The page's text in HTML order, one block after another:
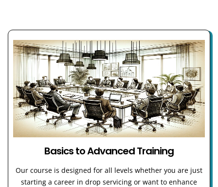
Basics to Advanced Training
Our course is designed for all levels whether you are just
starting a career in drop servicing or want to enhance